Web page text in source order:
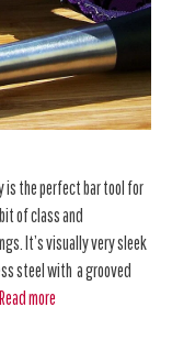
is the perfect bar tool for
of class and
It’s visually very sleek
steel with a grooved
Read more